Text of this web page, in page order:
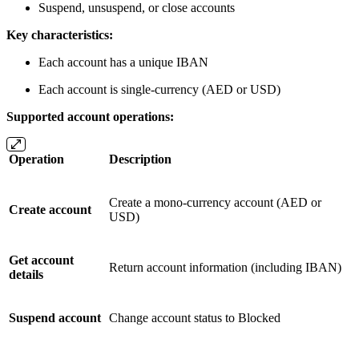
Suspend, unsuspend, or close accounts
Key characteristics:
Each account has a unique IBAN
Each account is single-currency (AED or USD)
Supported account operations:
Operation Description
Create account
Create a mono-currency account (AED or
USD)
Get account
details
Return account information (including IBAN)
Suspend account Change account status to Blocked